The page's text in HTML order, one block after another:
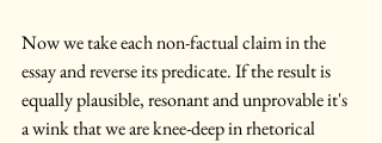
Now we take each non-factual claim in the
essay and reverse its predicate. If the result is
equally plausible, resonant and unprovable it's
a wink that we are knee-deep in rhetorical